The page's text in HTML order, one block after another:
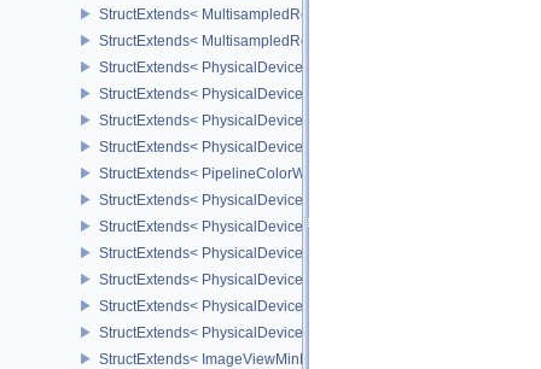
StructExtends< MultisampledRenderToSingleSampledInfoEXT,
StructExtends< MultisampledRenderToSingleSampledInfoEXT,
StructExtends<
StructExtends<
StructExtends< PhysicalDeviceColorWriteEnableFeaturesEXT,
StructExtends< PhysicalDeviceColorWriteEnableFeaturesEXT,
StructExtends< PipelineColorWriteCreateInfoEXT,
StructExtends<
StructExtends<
StructExtends<
StructExtends<
StructExtends< PhysicalDeviceImageViewMinLodFeaturesEXT,
StructExtends< PhysicalDeviceImageViewMinLodFeaturesEXT,
StructExtends< ImageViewMinLodCreateInfoEXT,